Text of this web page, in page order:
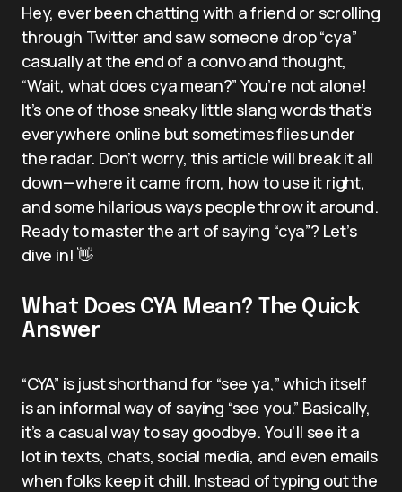
Hey, ever been chatting with a friend or scrolling
through Twitter and saw someone drop “cya”
casually at the end of a convo and thought,
“Wait, what does cya mean?” You’re not alone!
It’s one of those sneaky little slang words that’s
everywhere online but sometimes flies under
the radar. Don’t worry, this article will break it all
down—where it came from, how to use it right,
and some hilarious ways people throw it around.
Ready to master the art of saying “cya”? Let’s
dive in! 👋
What Does CYA Mean? The Quick
Answer
“CYA” is just shorthand for “see ya,” which itself
is an informal way of saying “see you.” Basically,
it’s a casual way to say goodbye. You’ll see it a
lot in texts, chats, social media, and even emails
when folks keep it chill. Instead of typing out the